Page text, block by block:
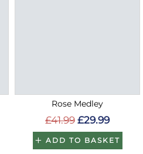
Rose Medley
£41.99 £29.99
ADD TO BASKET